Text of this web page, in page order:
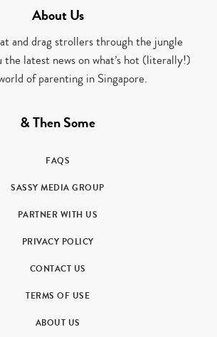
About Us
and drag strollers through the jungle
latest news on what’s hot (literally!)
of parenting in Singapore.
& Then Some
FAQS
SASSY MEDIA GROUP
PARTNER WITH US
PRIVACY POLICY
CONTACT US
TERMS OF USE
ABOUT US